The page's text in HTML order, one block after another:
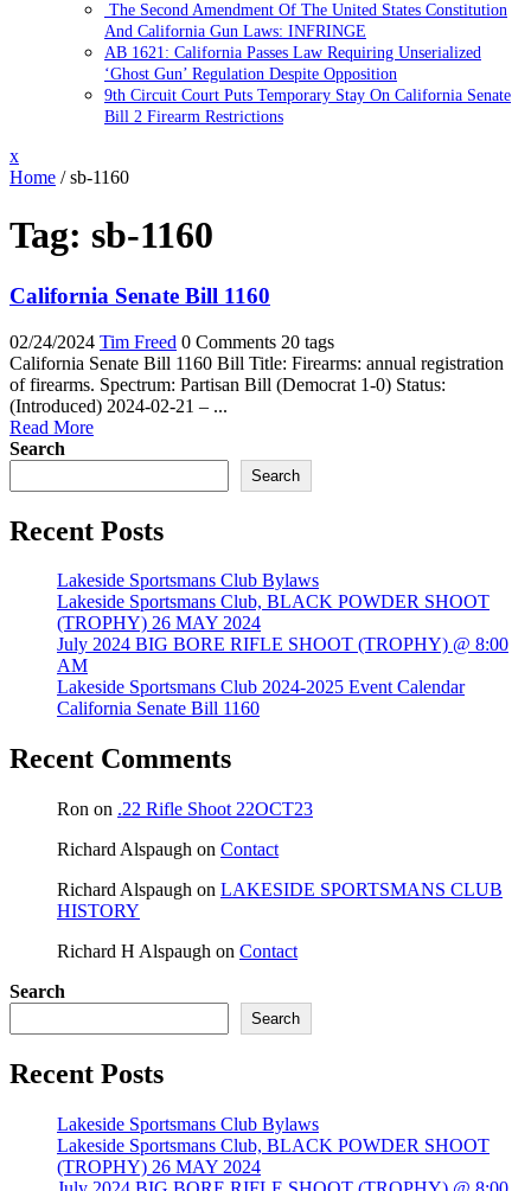
The Second Amendment Of The United States Constitution
And California Gun Laws: INFRINGE
AB 1621: California Passes Law Requiring Unserialized
‘Ghost Gun’ Regulation Despite Opposition
9th Circuit Court Puts Temporary Stay On California Senate
Bill 2 Firearm Restrictions
xClose
Menu
Home /sb-1160
Tag: sb-1160
California Senate Bill 1160
02/24/2024 Tim Freed 0 Comments 20 tags
California Senate Bill 1160 Bill Title: Firearms: annual registration
of firearms. Spectrum: Partisan Bill (Democrat 1-0) Status:
(Introduced) 2024-02-21 – ...
Read More
Search
Search
Recent Posts
Lakeside Sportsmans Club Bylaws
Lakeside Sportsmans Club, BLACK POWDER SHOOT
(TROPHY) 26 MAY 2024
July 2024 BIG BORE RIFLE SHOOT (TROPHY) @ 8:00
AM
Lakeside Sportsmans Club 2024-2025 Event Calendar
California Senate Bill 1160
Recent Comments
Ron on .22 Rifle Shoot 22OCT23
Richard Alspaugh on Contact
Richard Alspaugh on LAKESIDE SPORTSMANS CLUB
HISTORY
Richard H Alspaugh on Contact
Search
Search
Recent Posts
Lakeside Sportsmans Club Bylaws
Lakeside Sportsmans Club, BLACK POWDER SHOOT
(TROPHY) 26 MAY 2024